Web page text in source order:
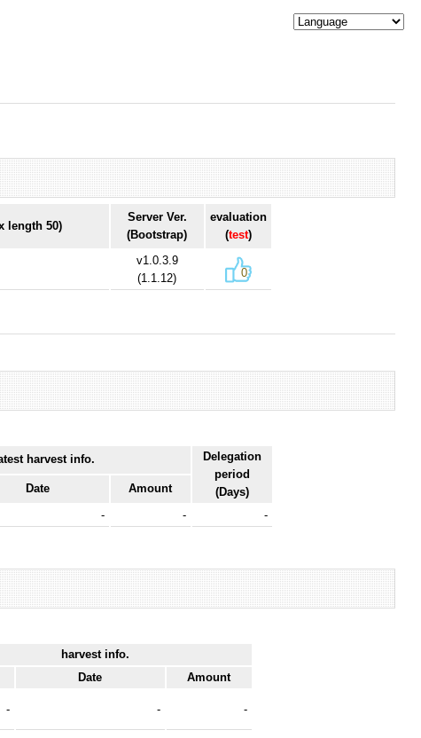
length 50)
Server Ver.
(Bootstrap)
evaluation
(test)
v1.0.3.9
(1.1.12)
0
harvest info.
Delegation
period
(Days)
Date
Amount
- - -
harvest info.
Date Amount
- - -